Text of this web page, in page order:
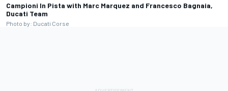
Campioni In Pista with Marc Marquez and Francesco Bagnaia,
Ducati Team
Photo by: Ducati Corse